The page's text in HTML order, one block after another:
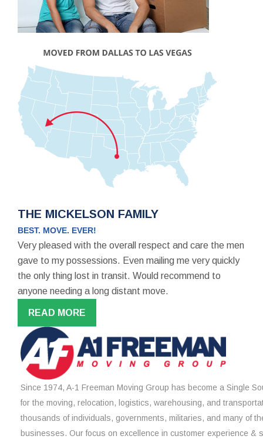
THE MICKELSON FAMILY
BEST. MOVE. EVER!
Very pleased with the overall respect and care the men
gave to my possessions. Even mailing me very quickly
the only thing lost in transit. Would recommend to
anyone needing a long distant move.
READ MORE
Since 1974, A-1 Freeman Moving Group has become a Single
for the moving, relocation, logistics, warehousing, and
thousands of individuals, governments, militaries, and many of
businesses. Our focus on excellence in customer experience &